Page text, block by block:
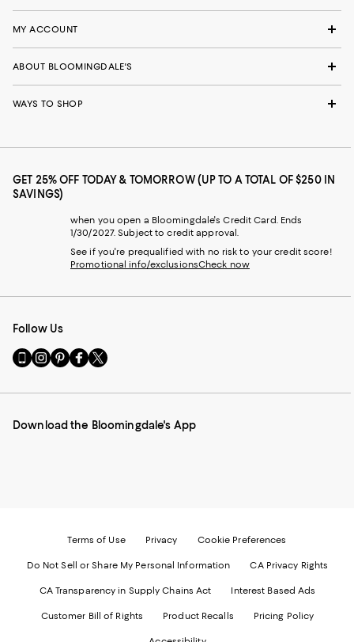
MY ACCOUNT
ABOUT BLOOMINGDALE'S
WAYS TO SHOP
GET 25% OFF TODAY & TOMORROW (UP TO A TOTAL OF $250 IN
SAVINGS)
when you open a Bloomingdale's Credit Card. Ends
1/30/2027. Subject to credit approval.
See if you're prequalified with no risk to your credit score!
Promotional info/exclusionsCheck now
Follow Us
Go
to
Mobile
-
Visit
us
Instagram
External
Visit
us
Pinterest
External
Visit
us
Facebook
External
Visit
us
Twitter
External
Download the Bloomingdale's App
Terms of Use Privacy Cookie Preferences
Do Not Sell or Share My Personal Information CA Privacy Rights
CA Transparency in Supply Chains Act Interest Based Ads
Customer Bill of Rights Product Recalls Pricing Policy